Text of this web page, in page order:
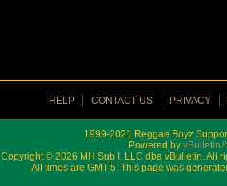
HELP CONTACT US PRIVACY
1999-2021 Reggae Boyz
Powered by vBulletin®
Copyright © 2026 MH Sub I, LLC dba vBulletin. All
All times are GMT-5. This page was